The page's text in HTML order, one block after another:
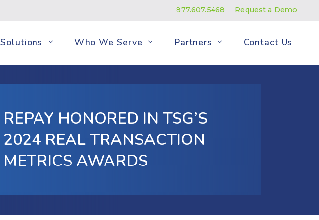
877.607.5468 Request a Demo
Solutions Who We Serve Partners Contact Us
REPAY HONORED IN TSG’S
2024 REAL TRANSACTION
METRICS AWARDS